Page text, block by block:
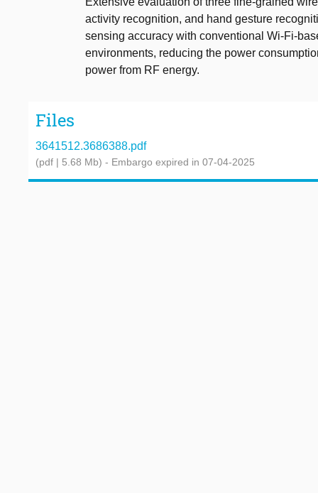
activity recognition, and hand gesture
sensing accuracy with conventional Wi-Fi-
environments, reducing the power
power from RF energy.
Files
3641512.3686388.pdf
(pdf | 5.68 Mb) - Embargo expired in 07-04-2025